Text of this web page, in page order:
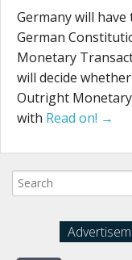
Germany will
German
Monetary
will decide
Outright
with Read on! →